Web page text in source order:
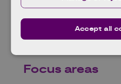
Why The
Focus areas
Accept all